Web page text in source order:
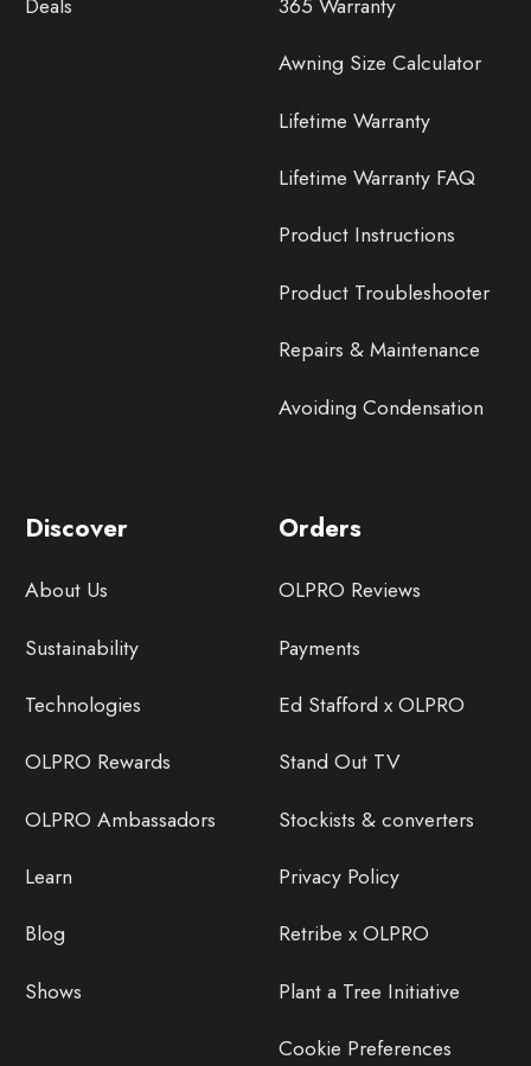
Awning Size Calculator
Lifetime Warranty
Lifetime Warranty FAQ
Product Instructions
Product Troubleshooter
Repairs & Maintenance
Avoiding Condensation
Discover
About Us
Sustainability
Technologies
OLPRO Rewards
OLPRO Ambassadors
Learn
Blog
Shows
Orders
OLPRO Reviews
Payments
Ed Stafford x OLPRO
Stand Out TV
Stockists & converters
Privacy Policy
Retribe x OLPRO
Plant a Tree Initiative
Cookie Preferences